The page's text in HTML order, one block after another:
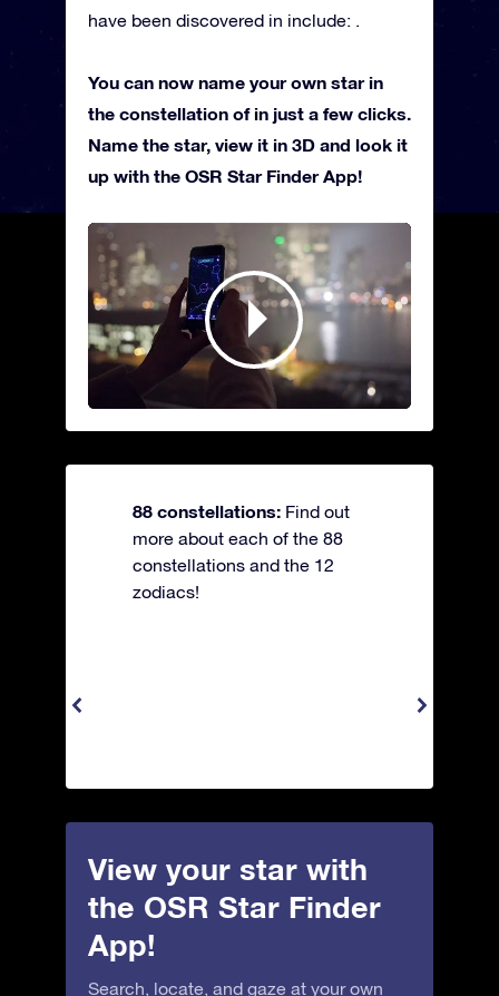
have been discovered in include: .
You can now name your own star in
the constellation of in just a few clicks.
Name the star, view it in 3D and look it
up with the OSR Star Finder App!
88 constellations: Find out
more about each of the 88
constellations and the 12
zodiacs!
View your star with
the OSR Star Finder
App!
Search, locate, and gaze at your own